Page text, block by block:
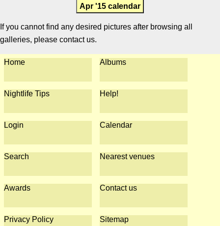
Apr '15 calendar
If you cannot find any desired pictures after browsing all
galleries, please contact us.
Home Albums
Nightlife Tips Help!
Login Calendar
Search Nearest venues
Awards Contact us
Privacy Policy Sitemap